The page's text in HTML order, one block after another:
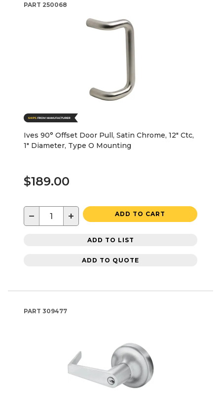
PART 250068
Ives 90° Offset Door Pull, Satin Chrome, 12" Ctc,
1" Diameter, Type O Mounting
$189.00
− + ADD TO CART
ADD TO LIST
ADD TO QUOTE
PART 309477